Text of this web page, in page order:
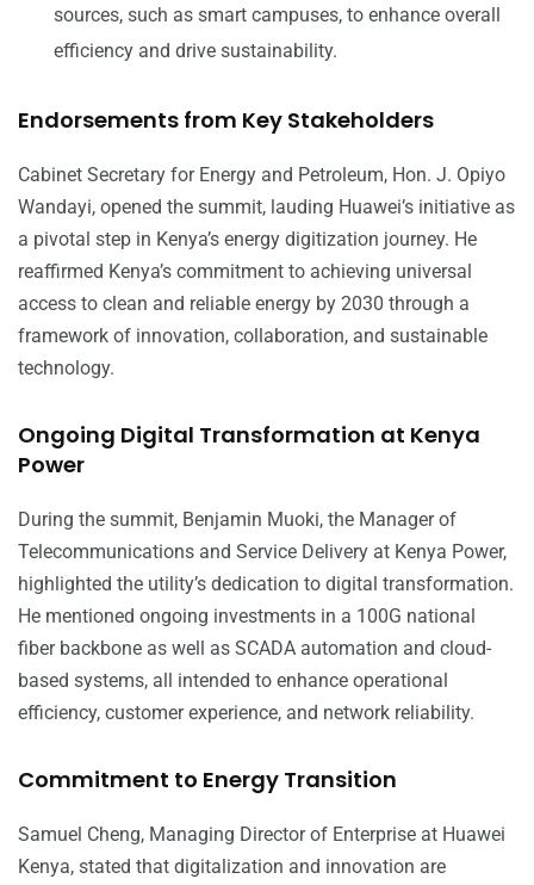
sources, such as smart campuses, to enhance overall
efficiency and drive sustainability.
Endorsements from Key Stakeholders
Cabinet Secretary for Energy and Petroleum, Hon. J. Opiyo
Wandayi, opened the summit, lauding Huawei’s initiative as
a pivotal step in Kenya’s energy digitization journey. He
reaffirmed Kenya’s commitment to achieving universal
access to clean and reliable energy by 2030 through a
framework of innovation, collaboration, and sustainable
technology.
Ongoing Digital Transformation at Kenya
Power
During the summit, Benjamin Muoki, the Manager of
Telecommunications and Service Delivery at Kenya Power,
highlighted the utility’s dedication to digital transformation.
He mentioned ongoing investments in a 100G national
fiber backbone as well as SCADA automation and cloud-
based systems, all intended to enhance operational
efficiency, customer experience, and network reliability.
Commitment to Energy Transition
Samuel Cheng, Managing Director of Enterprise at Huawei
Kenya, stated that digitalization and innovation are